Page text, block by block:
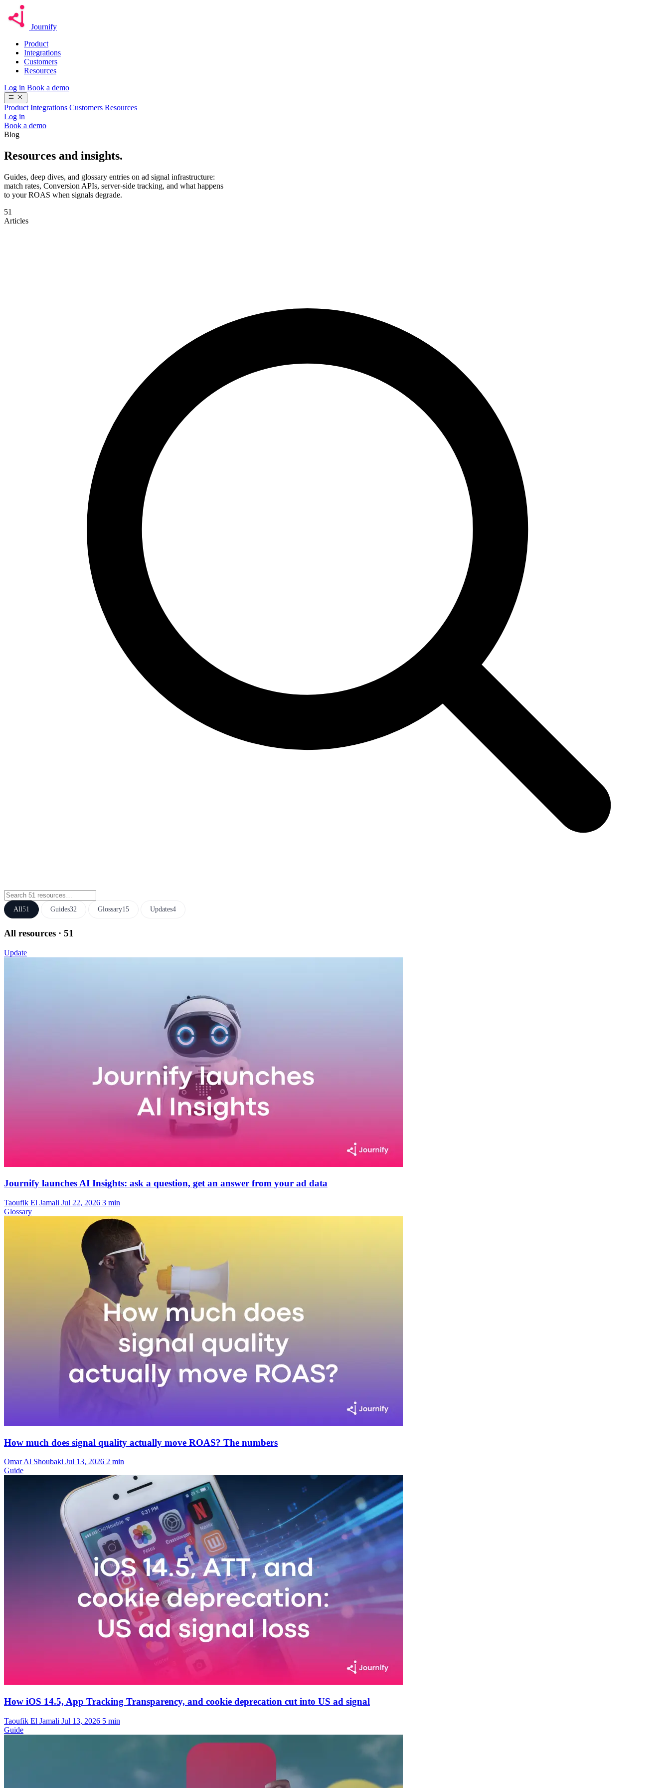
Journify
Product
Integrations
Customers
Resources
Log in Book a demo
Product Integrations Customers Resources
Log in
Book a demo
Blog
Resources and insights.
Guides, deep dives, and glossary entries on ad signal infrastructure:
match rates, Conversion APIs, server-side tracking, and what happens
to your ROAS when signals degrade.
51
Articles
All51 Guides32 Glossary15 Updates4
All resources · 51
Update
Journify launches AI Insights: ask a question, get an answer from your ad data
Taoufik El Jamali Jul 22, 2026 3 min
Glossary
How much does signal quality actually move ROAS? The numbers
Omar Al Shoubaki Jul 13, 2026 2 min
Guide
How iOS 14.5, App Tracking Transparency, and cookie deprecation cut into US ad signal
Taoufik El Jamali Jul 13, 2026 5 min
Guide